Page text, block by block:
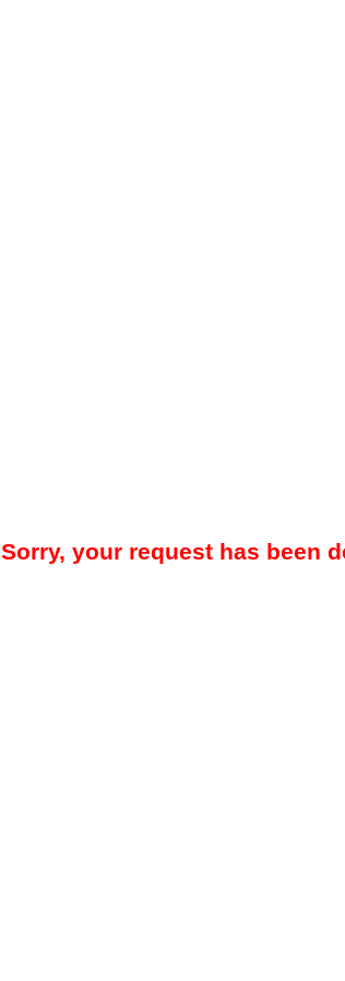
Sorry, your request has been